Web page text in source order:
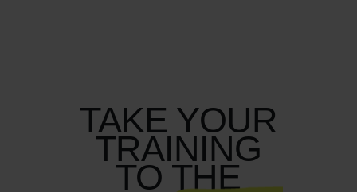
TAKE YOUR
TRAINING
TO THE